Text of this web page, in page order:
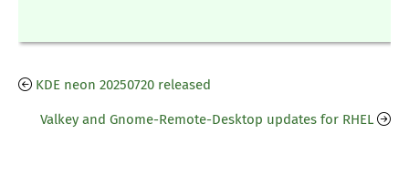
KDE neon 20250720 released
Valkey and Gnome-Remote-Desktop updates for RHEL